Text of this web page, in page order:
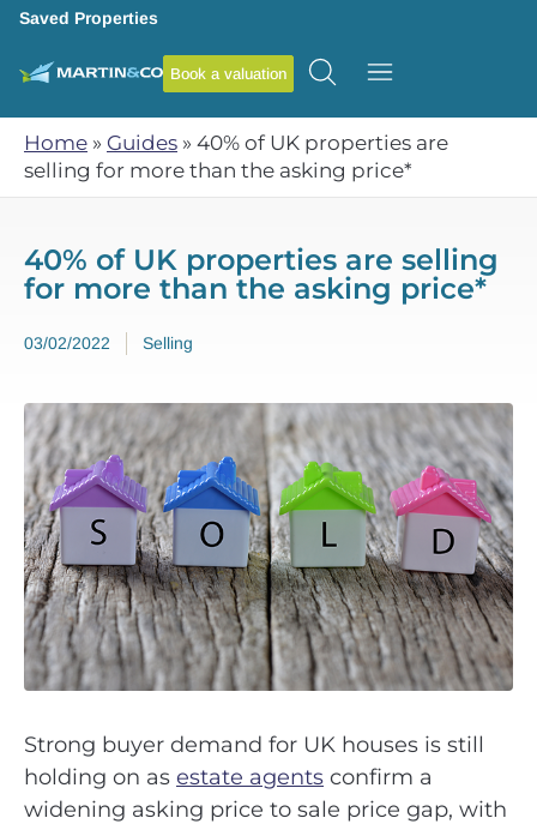
Saved Properties
Book a valuation
Home » Guides » 40% of UK properties are
selling for more than the asking price*
40% of UK properties are selling
for more than the asking price*
03/02/2022 Selling
Strong buyer demand for UK houses is still
holding on as estate agents confirm a
widening asking price to sale price gap, with